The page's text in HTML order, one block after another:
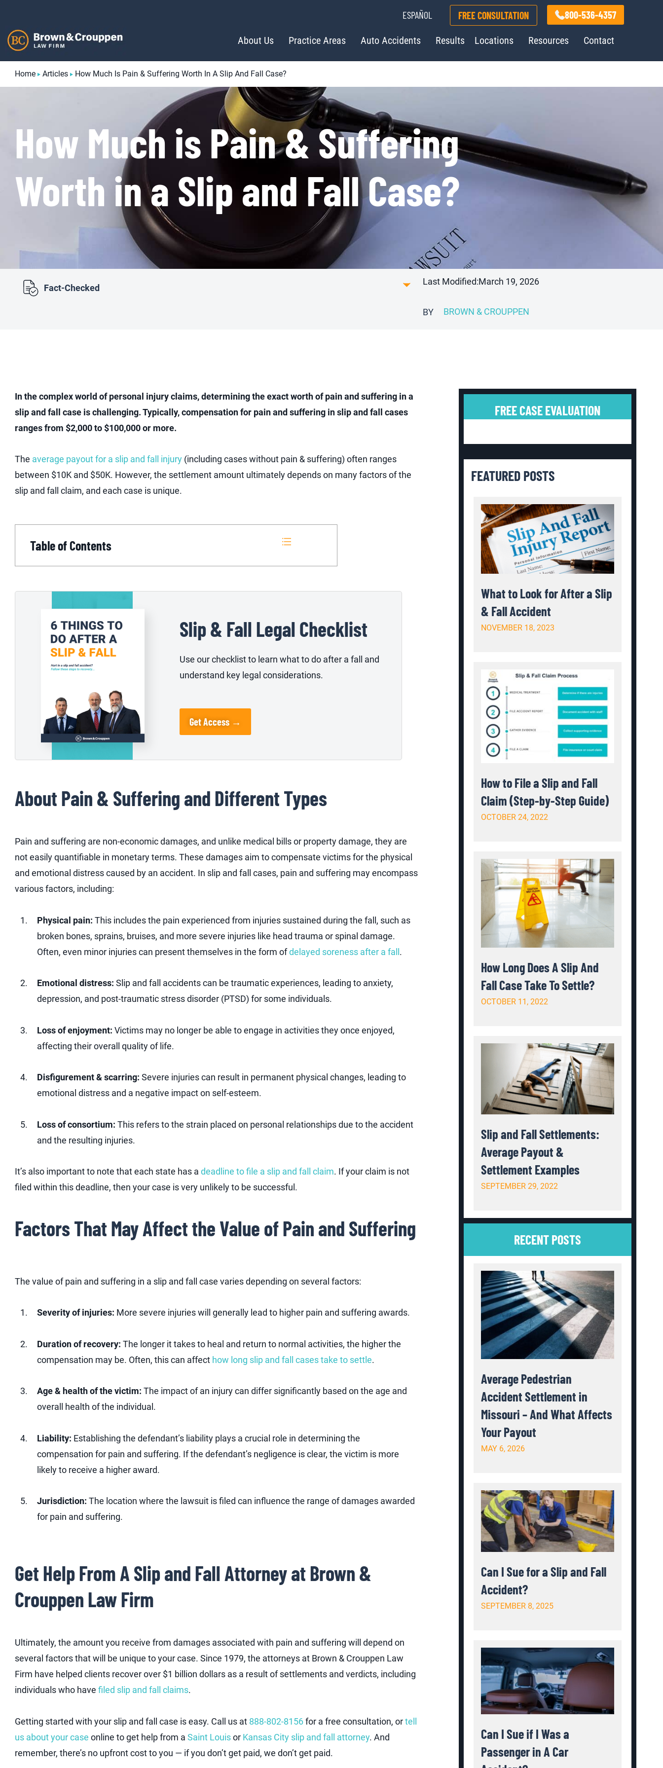
content
ESPAÑOL FREE CONSULTATION 800-536-4357
About Us Practice Areas Auto Accidents Results Locations Resources Contact
Home Articles How Much Is Pain & Suffering Worth In A Slip And Fall Case?
How Much is Pain & Suffering
Worth in a Slip and Fall Case?
Fact-Checked
Last Modified:March 19, 2026
BY BROWN & CROUPPEN
In the complex world of personal injury claims, determining the exact worth of pain and suffering in a
slip and fall case is challenging. Typically, compensation for pain and suffering in slip and fall cases
ranges from $2,000 to $100,000 or more.
The average payout for a slip and fall injury (including cases without pain & suffering) often ranges
between $10K and $50K. However, the settlement amount ultimately depends on many factors of the
slip and fall claim, and each case is unique.
Table of Contents
Slip & Fall Legal Checklist
Use our checklist to learn what to do after a fall and
understand key legal considerations.
Get Access →
About Pain & Suffering and Different Types
Pain and suffering are non-economic damages, and unlike medical bills or property damage, they are
not easily quantifiable in monetary terms. These damages aim to compensate victims for the physical
and emotional distress caused by an accident. In slip and fall cases, pain and suffering may encompass
various factors, including:
Physical pain: This includes the pain experienced from injuries sustained during the fall, such as
broken bones, sprains, bruises, and more severe injuries like head trauma or spinal damage.
Often, even minor injuries can present themselves in the form ofdelayed soreness after a fall .
Emotional distress: Slip and fall accidents can be traumatic experiences, leading to anxiety,
depression, and post-traumatic stress disorder (PTSD) for some individuals.
Loss of enjoyment: Victims may no longer be able to engage in activities they once enjoyed,
affecting their overall quality of life.
Disfigurement & scarring: Severe injuries can result in permanent physical changes, leading to
emotional distress and a negative impact on self-esteem.
Loss of consortium: This refers to the strain placed on personal relationships due to the accident
and the resulting injuries.
It’s also important to note that each state has a deadline to file a slip and fall claim. If your claim is not
filed within this deadline, then your case is very unlikely to be successful.
Factors That May Affect the Value of Pain and Suffering
The value of pain and suffering in a slip and fall case varies depending on several factors:
Severity of injuries: More severe injuries will generally lead to higher pain and suffering awards.
Duration of recovery: The longer it takes to heal and return to normal activities, the higher the
compensation may be. Often, this can affect how long slip and fall cases take to settle.
Age & health of the victim: The impact of an injury can differ significantly based on the age and
overall health of the individual.
Liability: Establishing the defendant’s liability plays a crucial role in determining the
compensation for pain and suffering. If the defendant’s negligence is clear, the victim is more
likely to receive a higher award.
Jurisdiction: The location where the lawsuit is filed can influence the range of damages awarded
for pain and suffering.
Get Help From A Slip and Fall Attorney at Brown &
Crouppen Law Firm
Ultimately, the amount you receive from damages associated with pain and suffering will depend on
several factors that will be unique to your case. Since 1979, the attorneys at Brown & Crouppen Law
Firm have helped clients recover over $1 billion dollars as a result of settlements and verdicts, including
individuals who have filed slip and fall claims.
Getting started with your slip and fall case is easy. Call us at 888-802-8156for a free consultation, ortell
us about your case online to get help from a Saint Louisor Kansas City slip and fall attorney. And
remember, there’s no upfront cost to you — if you don’t get paid, we don’t get paid.
FREE CASE EVALUATION
FEATURED POSTS
What to Look for After a Slip
& Fall Accident
NOVEMBER 18, 2023
How to File a Slip and Fall
Claim (Step-by-Step Guide)
OCTOBER 24, 2022
How Long Does A Slip And
Fall Case Take To Settle?
OCTOBER 11, 2022
Slip and Fall Settlements:
Average Payout &
Settlement Examples
SEPTEMBER 29, 2022
RECENT POSTS
Average Pedestrian
Accident Settlement in
Missouri – And What Affects
Your Payout
MAY 6, 2026
Can I Sue for a Slip and Fall
Accident?
SEPTEMBER 8, 2025
Can I Sue if I Was a
Passenger in A Car